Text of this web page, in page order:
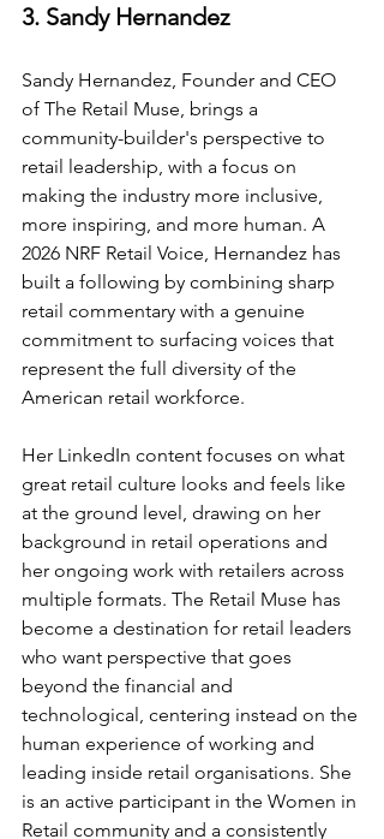
3. Sandy Hernandez
Sandy Hernandez, Founder and CEO
of The Retail Muse, brings a
community-builder's perspective to
retail leadership, with a focus on
making the industry more inclusive,
more inspiring, and more human. A
2026 NRF Retail Voice, Hernandez has
built a following by combining sharp
retail commentary with a genuine
commitment to surfacing voices that
represent the full diversity of the
American retail workforce.
Her LinkedIn content focuses on what
great retail culture looks and feels like
at the ground level, drawing on her
background in retail operations and
her ongoing work with retailers across
multiple formats. The Retail Muse has
become a destination for retail leaders
who want perspective that goes
beyond the financial and
technological, centering instead on the
human experience of working and
leading inside retail organisations. She
is an active participant in the Women in
Retail community and a consistently